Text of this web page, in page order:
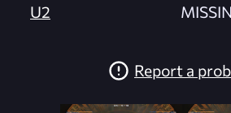
U2
Report a